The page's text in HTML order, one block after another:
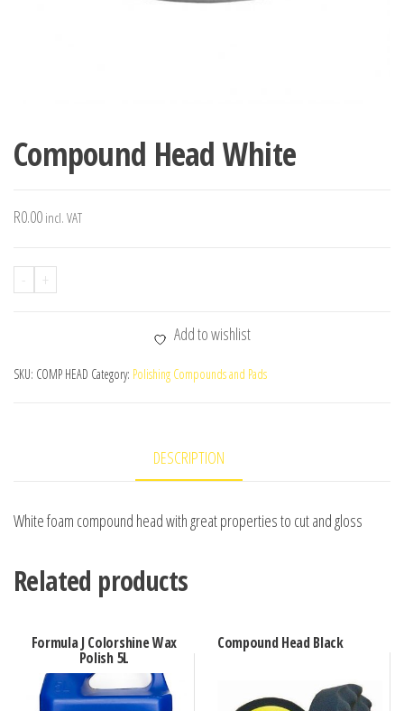
Compound Head White
R0.00 incl. VAT
- +
Add to wishlist
SKU: COMP HEAD Category: Polishing Compounds and Pads
DESCRIPTION
White foam compound head with great properties to cut and gloss
Related products
Formula J Colorshine Wax
Polish 5L
Compound Head Black